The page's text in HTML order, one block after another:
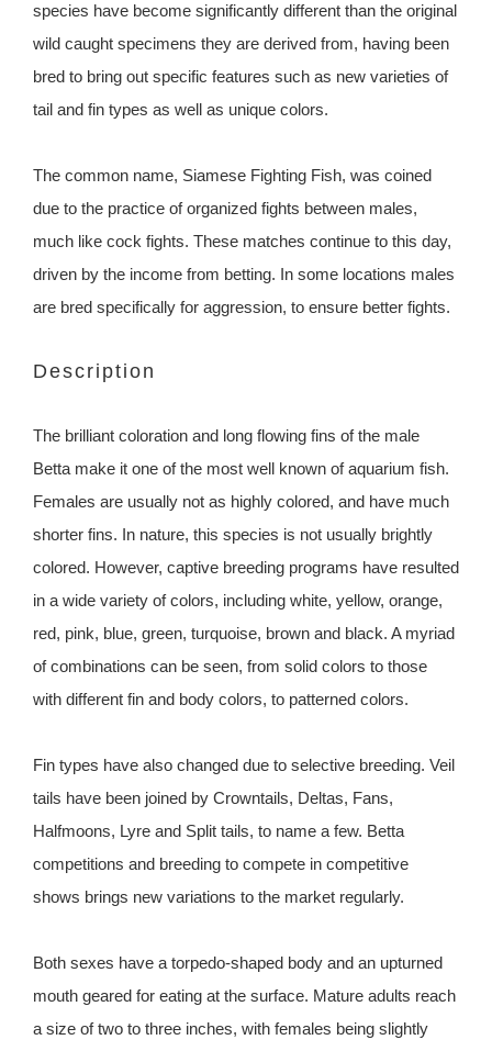
species have become significantly different than the original
wild caught specimens they are derived from, having been
bred to bring out specific features such as new varieties of
tail and fin types as well as unique colors.
The common name, Siamese Fighting Fish, was coined
due to the practice of organized fights between males,
much like cock fights. These matches continue to this day,
driven by the income from betting. In some locations males
are bred specifically for aggression, to ensure better fights.
Description
The brilliant coloration and long flowing fins of the male
Betta make it one of the most well known of aquarium fish.
Females are usually not as highly colored, and have much
shorter fins. In nature, this species is not usually brightly
colored. However, captive breeding programs have resulted
in a wide variety of colors, including white, yellow, orange,
red, pink, blue, green, turquoise, brown and black. A myriad
of combinations can be seen, from solid colors to those
with different fin and body colors, to patterned colors.
Fin types have also changed due to selective breeding. Veil
tails have been joined by Crowntails, Deltas, Fans,
Halfmoons, Lyre and Split tails, to name a few. Betta
competitions and breeding to compete in competitive
shows brings new variations to the market regularly.
Both sexes have a torpedo-shaped body and an upturned
mouth geared for eating at the surface. Mature adults reach
a size of two to three inches, with females being slightly